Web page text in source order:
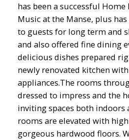
has been a successful Home
Music at the Manse, plus
to guests for long term and
and also offered fine dining
delicious dishes prepared
newly renovated kitchen
appliances.The rooms
dressed to impress and the
inviting spaces both indoors
rooms are elevated with
gorgeous hardwood floors.